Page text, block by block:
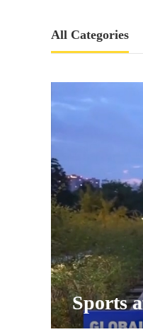
All Categories
Sports